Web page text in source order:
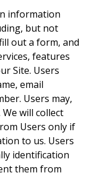
information
but not
out a form, and
features
Site. Users
email
Users may,
will collect
Users only if
to us. Users
identification
them from